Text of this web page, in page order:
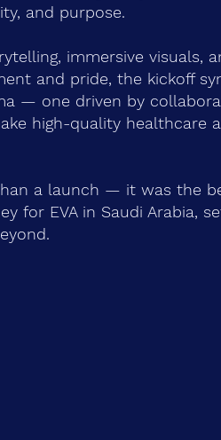
and purpose.
immersive visuals,
and pride, the kickoff
— one driven by
high-quality healthcare
a launch — it was the
for EVA in Saudi Arabia,